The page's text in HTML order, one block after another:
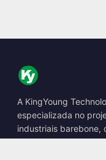
A KingYoung
especializada no
industriais barebone,
fanless, boxes de IA